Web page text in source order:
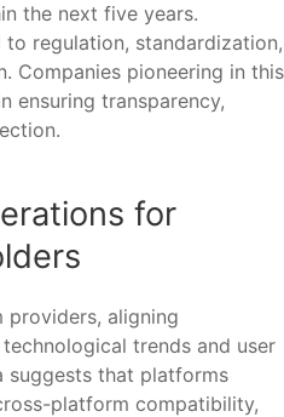
the next five years.
to regulation, standardization,
Companies pioneering in this
ensuring transparency,
for
providers, aligning
trends and user
suggests that platforms
platform compatibility,